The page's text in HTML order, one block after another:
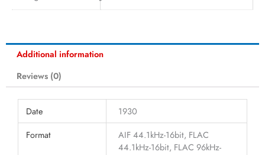
Additional information
Reviews (0)
Date
1930
Format
AIF 44.1kHz-16bit, FLAC
44.1kHz-16bit, FLAC 96kHz-